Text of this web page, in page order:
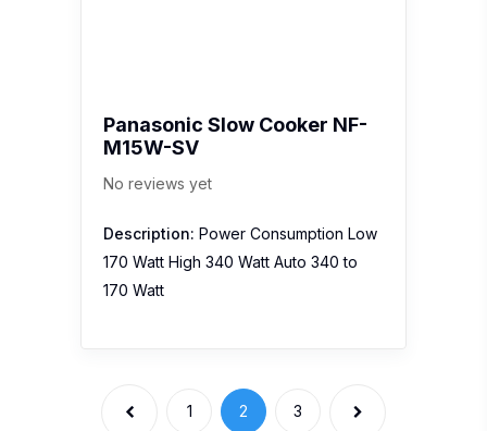
Panasonic Slow Cooker NF-
M15W-SV
No reviews yet
Description: Power Consumption Low
170 Watt High 340 Watt Auto 340 to
170 Watt
1 2 3